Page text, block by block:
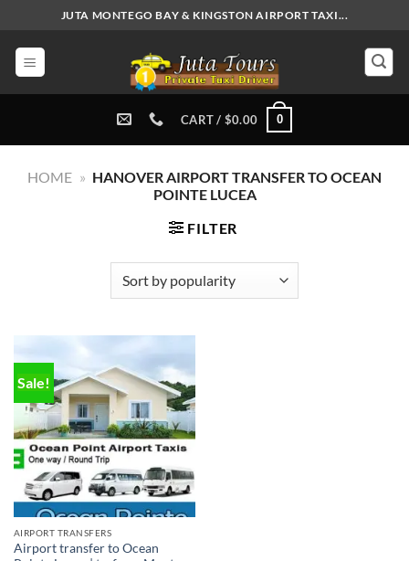
content
JUTA MONTEGO BAY & KINGSTON AIRPORT TAXI...
CART / $0.00 0
HOME » HANOVER AIRPORT TRANSFER TO OCEAN
POINTE LUCEA
FILTER
Sale!
AIRPORT TRANSFERS
Airport transfer to Ocean